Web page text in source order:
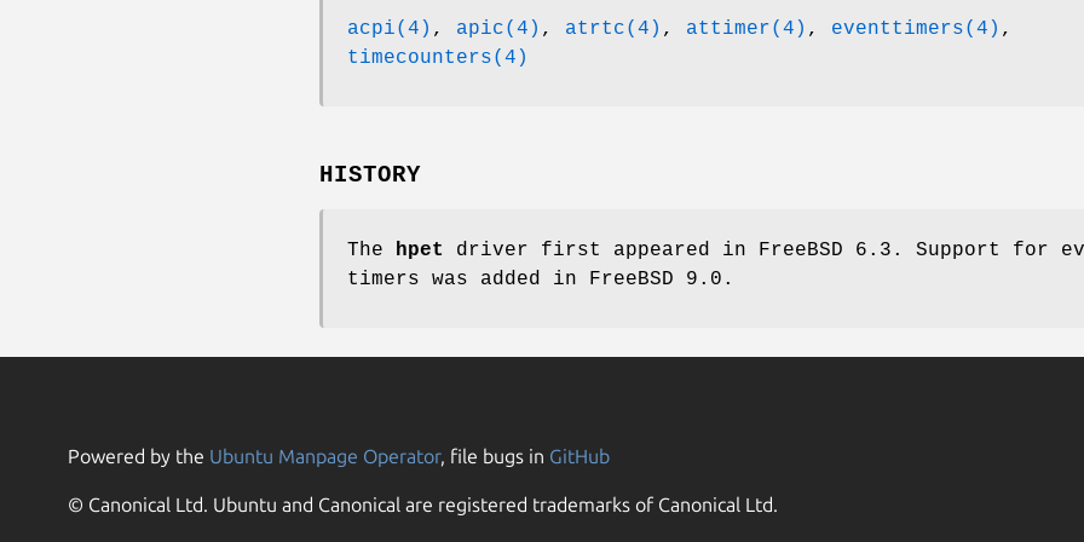
acpi(4) , apic(4) , atrtc(4) , attimer(4) , eventtimers(4) ,
timecounters(4)
HISTORY
The hpet driver first appeared in FreeBSD 6.3 . Support for
timers was added in FreeBSD 9.0 .
Powered by the Ubuntu Manpage Operator, file bugs in GitHub
© Canonical Ltd. Ubuntu and Canonical are registered trademarks of Canonical Ltd.